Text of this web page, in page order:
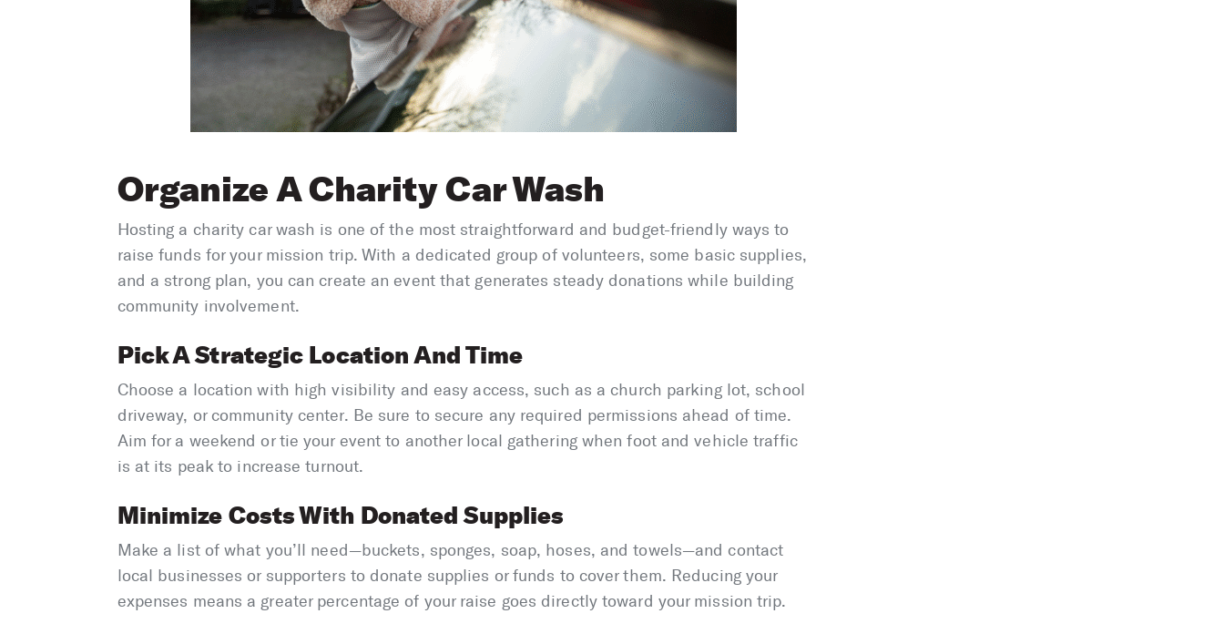
Organize A Charity Car Wash
Hosting a charity car wash is one of the most straightforward and budget-friendly ways to
raise funds for your mission trip. With a dedicated group of volunteers, some basic supplies,
and a strong plan, you can create an event that generates steady donations while building
community involvement.
Pick A Strategic Location And Time
Choose a location with high visibility and easy access, such as a church parking lot, school
driveway, or community center. Be sure to secure any required permissions ahead of time.
Aim for a weekend or tie your event to another local gathering when foot and vehicle traffic
is at its peak to increase turnout.
Minimize Costs With Donated Supplies
Make a list of what you’ll need—buckets, sponges, soap, hoses, and towels—and contact
local businesses or supporters to donate supplies or funds to cover them. Reducing your
expenses means a greater percentage of your raise goes directly toward your mission trip.